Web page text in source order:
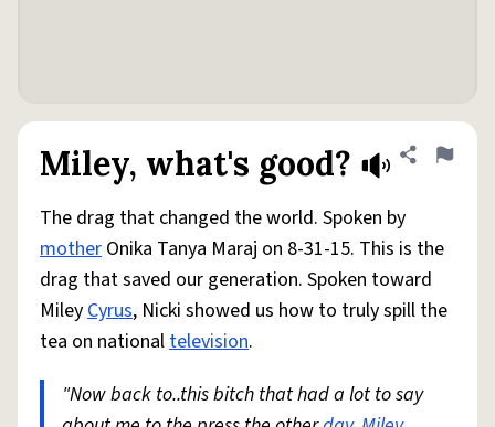
Miley, what's good? Share
Flag
The drag that changed the world. Spoken by
mother Onika Tanya Maraj on 8-31-15. This is the
drag that saved our generation. Spoken toward
MileyCyrus, Nicki showed us how to truly spill the
tea on nationaltelevision.
"Now back to..this bitch that had a lot to say